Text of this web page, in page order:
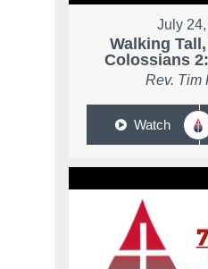
July
Walking
Colossians
Rev. Tim
Watch